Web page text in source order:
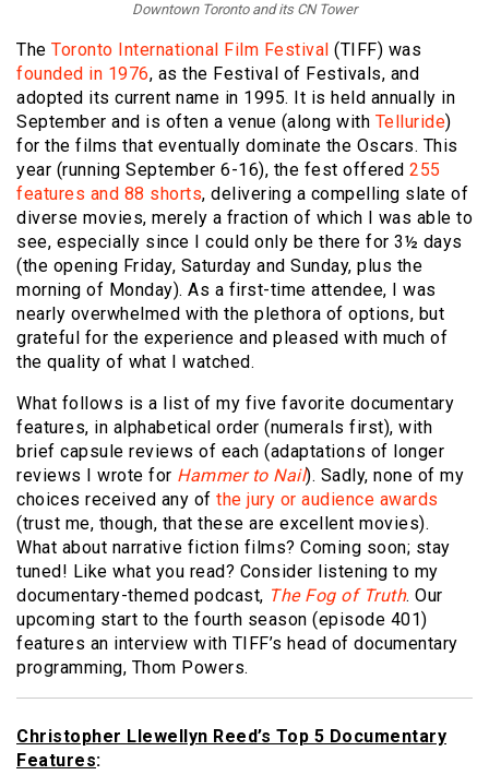
Downtown Toronto and its CN Tower
The Toronto International Film Festival (TIFF) was
founded in 1976, as the Festival of Festivals, and
adopted its current name in 1995. It is held annually in
September and is often a venue (along with Telluride)
for the films that eventually dominate the Oscars. This
year (running September 6-16), the fest offered 255
features and 88 shorts, delivering a compelling slate of
diverse movies, merely a fraction of which I was able to
see, especially since I could only be there for 3½ days
(the opening Friday, Saturday and Sunday, plus the
morning of Monday). As a first-time attendee, I was
nearly overwhelmed with the plethora of options, but
grateful for the experience and pleased with much of
the quality of what I watched.
What follows is a list of my five favorite documentary
features, in alphabetical order (numerals first), with
brief capsule reviews of each (adaptations of longer
reviews I wrote for Hammer to Nail). Sadly, none of my
choices received any of the jury or audience awards
(trust me, though, that these are excellent movies).
What about narrative fiction films? Coming soon; stay
tuned! Like what you read? Consider listening to my
documentary-themed podcast, The Fog of Truth. Our
upcoming start to the fourth season (episode 401)
features an interview with TIFF’s head of documentary
programming, Thom Powers.
Christopher Llewellyn Reed’s Top 5 Documentary
Features: